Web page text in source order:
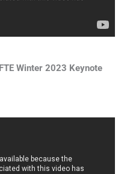
Winter 2023 Keynote